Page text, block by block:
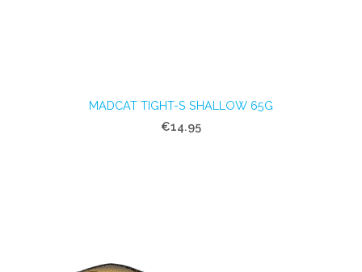
MADCAT TIGHT-S SHALLOW 65G
€14.95